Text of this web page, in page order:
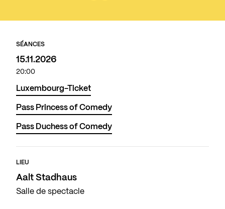
SÉANCES
15.11.2026
20:00
Luxembourg-Ticket
Pass Princess of Comedy
Pass Duchess of Comedy
LIEU
Aalt Stadhaus
Salle de spectacle